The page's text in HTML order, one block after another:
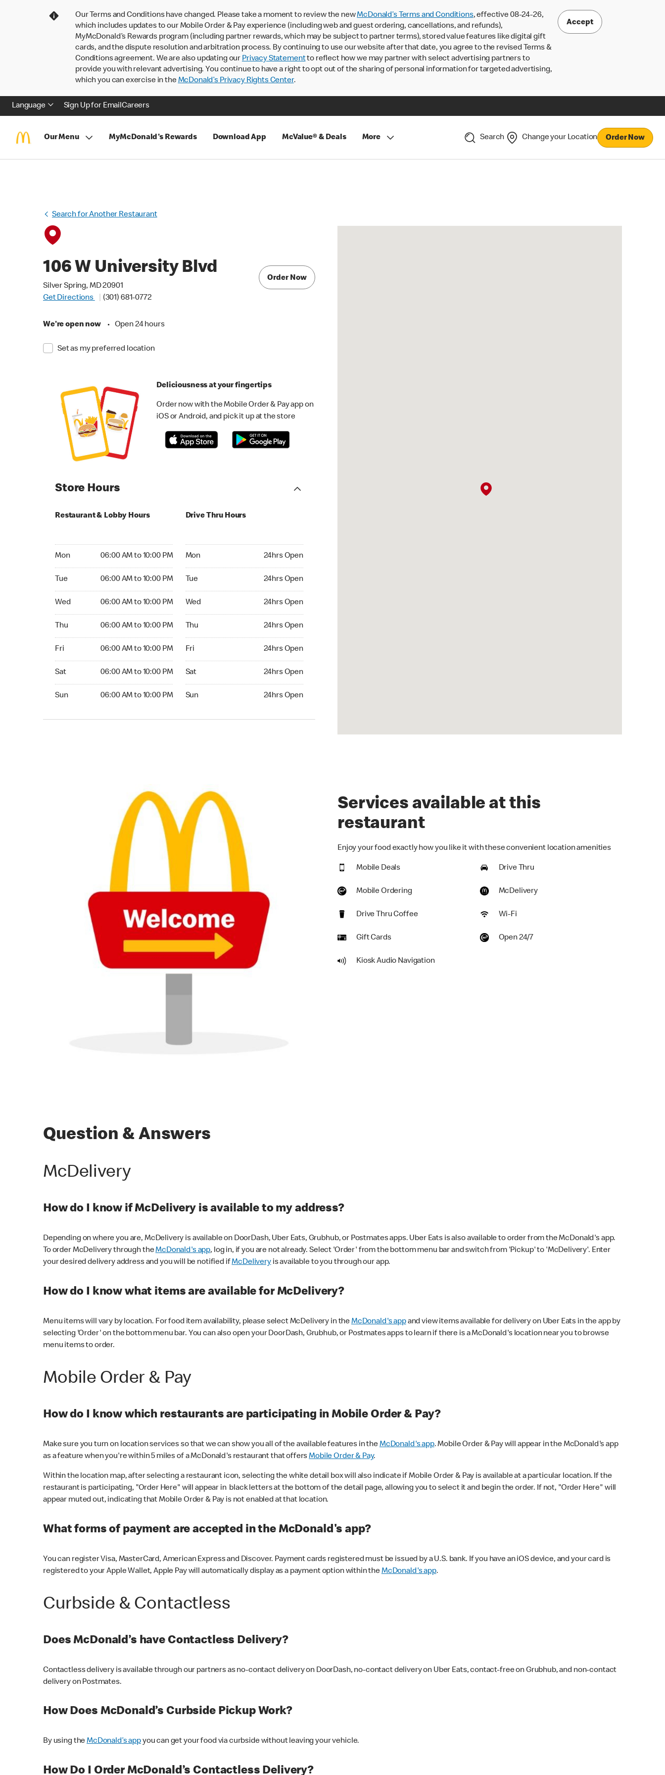
Our Terms and Conditions have changed. Please take a moment to review the newMcDonald’s Terms and Conditions, effective 08-24-26,
which includes updates to our Mobile Order & Pay experience (including web and guest ordering, cancellations, and refunds),
MyMcDonald’s Rewards program (including partner rewards, which may be subject to partner terms), stored value features like digital gift
cards, and the dispute resolution and arbitration process. By continuing to use our website after that date, you agree to the revised Terms &
Conditions agreement. We are also updating our Privacy Statementto reflect how we may partner with select advertising partners to
provide you with relevant advertising. You continue to have a right to opt out of the sharing of personal information for targeted advertising,
which you can exercise in theMcDonald’s Privacy Rights Center.
Accept
Language Sign Up for EmailCareers
Our Menu MyMcDonald's Rewards Download App McValue® & Deals More Search Change your Location Order Now
Search for Another Restaurant
106 W University Blvd
Silver Spring, MD 20901
Get Directions
(301) 681-0772
We're open now • Open 24 hours
Set as my preferred location
Order Now
Deliciousness at your fingertips
Order now with the Mobile Order & Pay app on
iOS or Android, and pick it up at the store
Store Hours
Restaurant & Lobby Hours
Mon 06:00 AM to 10:00 PM
Tue 06:00 AM to 10:00 PM
Wed 06:00 AM to 10:00 PM
Thu 06:00 AM to 10:00 PM
Fri 06:00 AM to 10:00 PM
Sat 06:00 AM to 10:00 PM
Sun 06:00 AM to 10:00 PM
Drive Thru Hours
Mon 24hrs Open
Tue 24hrs Open
Wed 24hrs Open
Thu 24hrs Open
Fri 24hrs Open
Sat 24hrs Open
Sun 24hrs Open
Services available at this
restaurant
Enjoy your food exactly how you like it with these convenient location amenities
Mobile Deals Drive Thru
Mobile Ordering McDelivery
Drive Thru Coffee Wi-Fi
Gift Cards Open 24/7
Kiosk Audio Navigation
Question & Answers
McDelivery
How do I know if McDelivery is available to my address?
Depending on where you are, McDelivery is available on DoorDash, Uber Eats, Grubhub, or Postmates apps. Uber Eats is also available to order from the McDonald's app.
To order McDelivery through theMcDonald's app, log in, if you are not already. Select 'Order' from the bottom menu bar and switch from 'Pickup' to 'McDelivery'. Enter
your desired delivery address and you will be notified ifMcDeliveryis available to you through our app.
How do I know what items are available for McDelivery?
Menu items will vary by location. For food item availability, please select McDelivery in theMcDonald's appand view items available for delivery on Uber Eats in the app by
selecting 'Order' on the bottom menu bar. You can also open your DoorDash, Grubhub, or Postmates apps to learn if there is a McDonald's location near you to browse
menu items to order.
Mobile Order & Pay
How do I know which restaurants are participating in Mobile Order & Pay?
Make sure you turn on location services so that we can show you all of the available features in theMcDonald's app. Mobile Order & Pay will appear in the McDonald's app
as a feature when you're within 5 miles of a McDonald's restaurant that offersMobile Order & Pay.
Within the location map, after selecting a restaurant icon, selecting the white detail box will also indicate if Mobile Order & Pay is available at a particular location. If the
restaurant is participating, "Order Here" will appear in black letters at the bottom of the detail page, allowing you to select it and begin the order. If not, "Order Here" will
appear muted out, indicating that Mobile Order & Pay is not enabled at that location.
What forms of payment are accepted in the McDonald's app?
You can register Visa, MasterCard, American Express and Discover. Payment cards registered must be issued by a U.S. bank. If you have an iOS device, and your card is
registered to your Apple Wallet, Apple Pay will automatically display as a payment option within theMcDonald's app.
Curbside & Contactless
Does McDonald’s have Contactless Delivery?
Contactless delivery is available through our partners as no-contact delivery on DoorDash, no-contact delivery on Uber Eats, contact-free on Grubhub, and non-contact
delivery on Postmates.
How Does McDonald’s Curbside Pickup Work?
By using theMcDonald’s appyou can get your food via curbside without leaving your vehicle.
How Do I Order McDonald’s Contactless Delivery?